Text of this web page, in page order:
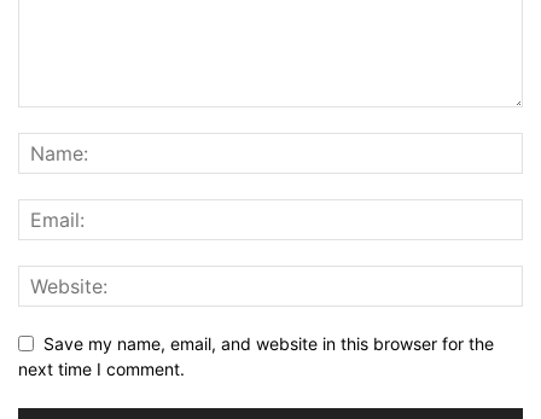
Save my name, email, and website in this browser for the
next time I comment.